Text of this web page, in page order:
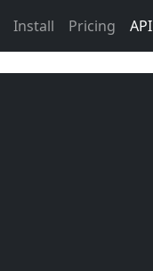
Install Pricing API